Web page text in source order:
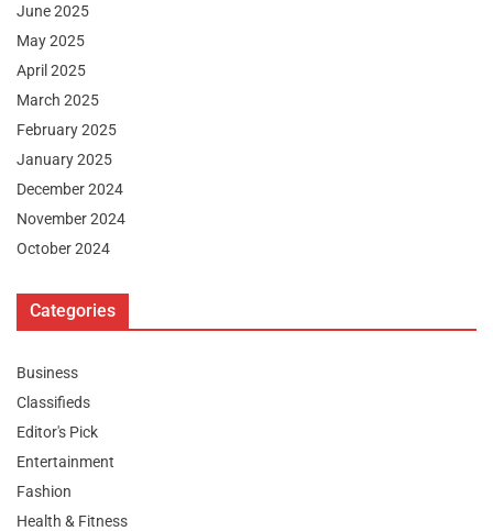
June 2025
May 2025
April 2025
March 2025
February 2025
January 2025
December 2024
November 2024
October 2024
Categories
Business
Classifieds
Editor's Pick
Entertainment
Fashion
Health & Fitness